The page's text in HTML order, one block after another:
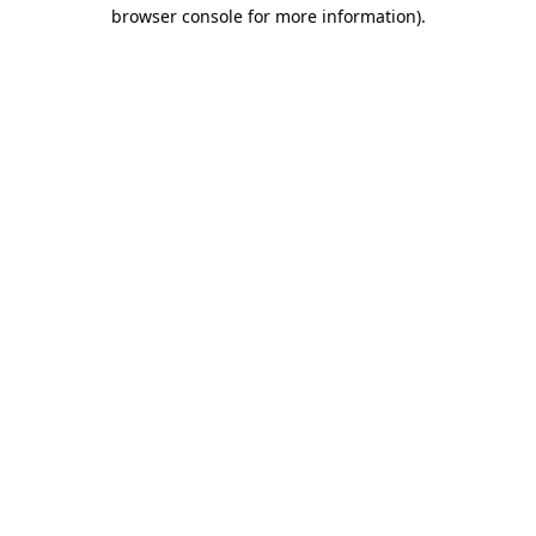
browser console for more information).